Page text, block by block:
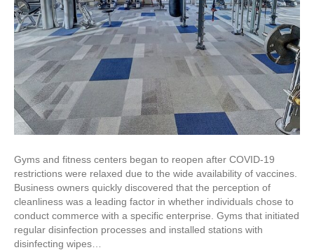
Gyms and fitness centers began to reopen after COVID-19
restrictions were relaxed due to the wide availability of vaccines.
Business owners quickly discovered that the perception of
cleanliness was a leading factor in whether individuals chose to
conduct commerce with a specific enterprise. Gyms that initiated
regular disinfection processes and installed stations with
disinfecting wipes…